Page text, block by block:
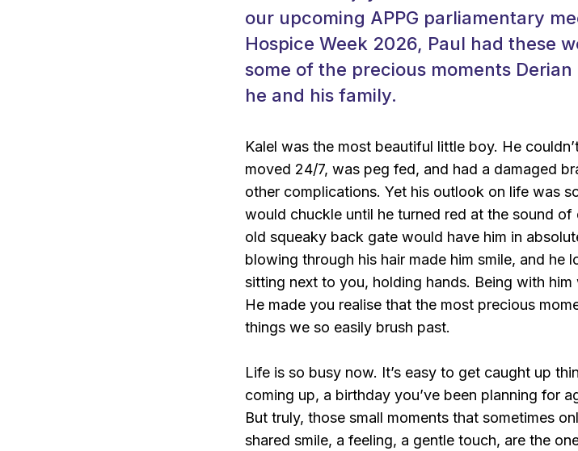
our upcoming APPG parliamentary
Hospice Week 2026, Paul had these
some of the precious moments
he and his family.
Kalel was the most beautiful little boy. He
moved 24/7, was peg fed, and had a damaged
other complications. Yet his outlook on life was
would chuckle until he turned red at the sound
old squeaky back gate would have him in
blowing through his hair made him smile, and he
sitting next to you, holding hands. Being with him
He made you realise that the most precious
things we so easily brush past.
Life is so busy now. It’s easy to get caught up
coming up, a birthday you’ve been planning for
But truly, those small moments that sometimes
shared smile, a feeling, a gentle touch, are the